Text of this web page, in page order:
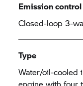
Emission control
Closed-loop 3-
Type
Water/oil-cooled